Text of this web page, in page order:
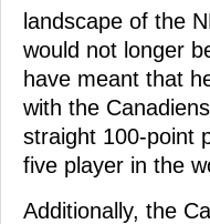
landscape of the
would not longer
have meant that
with the
straight 100-point
five player in the
Additionally, the